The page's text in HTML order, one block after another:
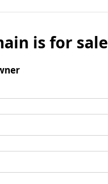
is for sale